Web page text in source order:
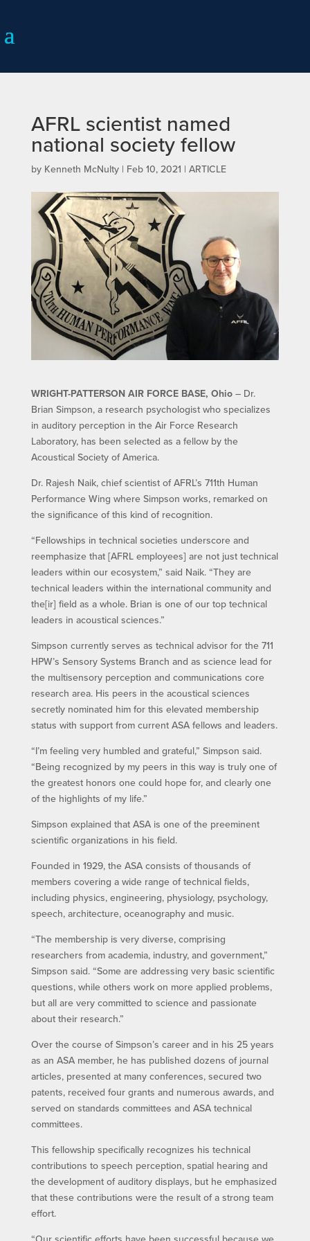
AFRL scientist named
national society fellow
by Kenneth McNulty| Feb 10, 2021 | ARTICLE
WRIGHT-PATTERSON AIR FORCE BASE, Ohio– Dr.
Brian Simpson, a research psychologist who specializes
in auditory perception in the Air Force Research
Laboratory, has been selected as a fellow by the
Acoustical Society of America.
Dr. Rajesh Naik, chief scientist of AFRL’s 711th Human
Performance Wing where Simpson works, remarked on
the significance of this kind of recognition.
“Fellowships in technical societies underscore and
reemphasize that [AFRL employees] are not just technical
leaders within our ecosystem,” said Naik. “They are
technical leaders within the international community and
the[ir] field as a whole. Brian is one of our top technical
leaders in acoustical sciences.”
Simpson currently serves as technical advisor for the 711
HPW’s Sensory Systems Branch and as science lead for
the multisensory perception and communications core
research area. His peers in the acoustical sciences
secretly nominated him for this elevated membership
status with support from current ASA fellows and leaders.
“I’m feeling very humbled and grateful,” Simpson said.
“Being recognized by my peers in this way is truly one of
the greatest honors one could hope for, and clearly one
of the highlights of my life.”
Simpson explained that ASA is one of the preeminent
scientific organizations in his field.
Founded in 1929, the ASA consists of thousands of
members covering a wide range of technical fields,
including physics, engineering, physiology, psychology,
speech, architecture, oceanography and music.
“The membership is very diverse, comprising
researchers from academia, industry, and government,”
Simpson said. “Some are addressing very basic scientific
questions, while others work on more applied problems,
but all are very committed to science and passionate
about their research.”
Over the course of Simpson’s career and in his 25 years
as an ASA member, he has published dozens of journal
articles, presented at many conferences, secured two
patents, received four grants and numerous awards, and
served on standards committees and ASA technical
committees.
This fellowship specifically recognizes his technical
contributions to speech perception, spatial hearing and
the development of auditory displays, but he emphasized
that these contributions were the result of a strong team
effort.